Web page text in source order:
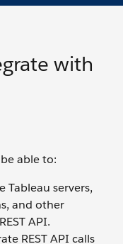
with
able to:
Tableau servers,
and other
API.
REST API calls